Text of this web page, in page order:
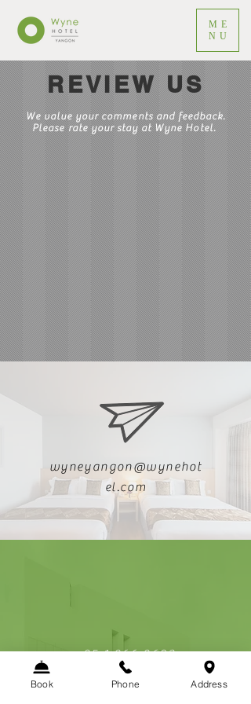
ME
NU
REVIEW US
We value your comments and feedback.
Please rate your stay at Wyne Hotel.
wyneyangon@wynehot
el.com
+95 1 966 9603
Book Phone Address